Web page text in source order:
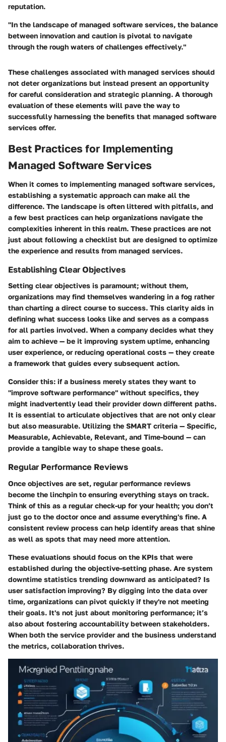
reputation.
"In the landscape of managed software services, the balance
between innovation and caution is pivotal to navigate
through the rough waters of challenges effectively."
These challenges associated with managed services should
not deter organizations but instead present an opportunity
for careful consideration and strategic planning. A thorough
evaluation of these elements will pave the way to
successfully harnessing the benefits that managed software
services offer.
Best Practices for Implementing
Managed Software Services
When it comes to implementing managed software services,
establishing a systematic approach can make all the
difference. The landscape is often littered with pitfalls, and
a few best practices can help organizations navigate the
complexities inherent in this realm. These practices are not
just about following a checklist but are designed to optimize
the experience and results from managed services.
Establishing Clear Objectives
Setting clear objectives is paramount; without them,
organizations may find themselves wandering in a fog rather
than charting a direct course to success. This clarity aids in
defining what success looks like and serves as a compass
for all parties involved. When a company decides what they
aim to achieve — be it improving system uptime, enhancing
user experience, or reducing operational costs — they create
a framework that guides every subsequent action.
Consider this: if a business merely states they want to
"improve software performance" without specifics, they
might inadvertently lead their provider down different paths.
It is essential to articulate objectives that are not only clear
but also measurable. Utilizing the SMART criteria — Specific,
Measurable, Achievable, Relevant, and Time-bound — can
provide a tangible way to shape these goals.
Regular Performance Reviews
Once objectives are set, regular performance reviews
become the linchpin to ensuring everything stays on track.
Think of this as a regular check-up for your health; you don’t
just go to the doctor once and assume everything's fine. A
consistent review process can help identify areas that shine
as well as spots that may need more attention.
These evaluations should focus on the KPIs that were
established during the objective-setting phase. Are system
downtime statistics trending downward as anticipated? Is
user satisfaction improving? By digging into the data over
time, organizations can pivot quickly if they're not meeting
their goals. It's not just about monitoring performance; it’s
also about fostering accountability between stakeholders.
When both the service provider and the business understand
the metrics, collaboration thrives.